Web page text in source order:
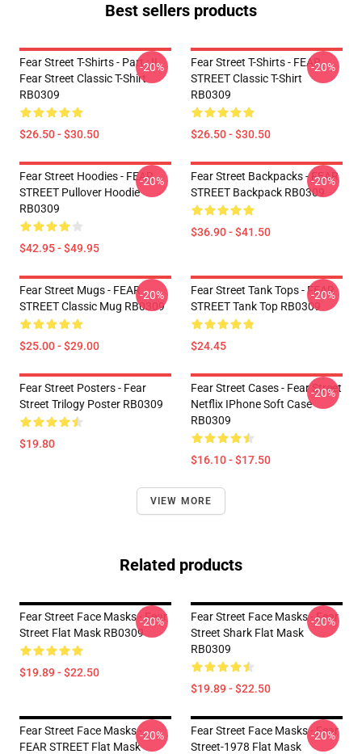
Best sellers products
Fear Street T-Shirts - Part : II
Fear Street Classic T-Shirt
RB0309
$26.50 - $30.50
-20%
Fear Street T-Shirts - FEAR
STREET Classic T-Shirt
RB0309
$26.50 - $30.50
-20%
Fear Street Hoodies - FEAR
STREET Pullover Hoodie
RB0309
$42.95 - $49.95
-20%
Fear Street Backpacks - FEAR
STREET Backpack RB0309
$36.90 - $41.50
-20%
Fear Street Mugs - FEAR
STREET Classic Mug RB0309
$25.00 - $29.00
-20%
Fear Street Tank Tops - FEAR
STREET Tank Top RB0309
$24.45
-20%
Fear Street Posters - Fear
Street Trilogy Poster RB0309
$19.80
Fear Street Cases - Fear Street
Netflix IPhone Soft Case
RB0309
$16.10 - $17.50
-20%
VIEW MORE
Related products
Fear Street Face Masks - Fear
Street Flat Mask RB0309
$19.89 - $22.50
-20%
Fear Street Face Masks - Fear
Street Shark Flat Mask
RB0309
$19.89 - $22.50
-20%
Fear Street Face Masks -
FEAR STREET Flat Mask
-20%
Fear Street Face Masks - Fear
Street-1978 Flat Mask
-20%